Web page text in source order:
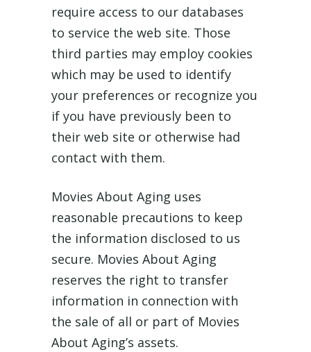
require access to our databases
to service the web site. Those
third parties may employ cookies
which may be used to identify
your preferences or recognize you
if you have previously been to
their web site or otherwise had
contact with them.
Movies About Aging uses
reasonable precautions to keep
the information disclosed to us
secure. Movies About Aging
reserves the right to transfer
information in connection with
the sale of all or part of Movies
About Aging’s assets.